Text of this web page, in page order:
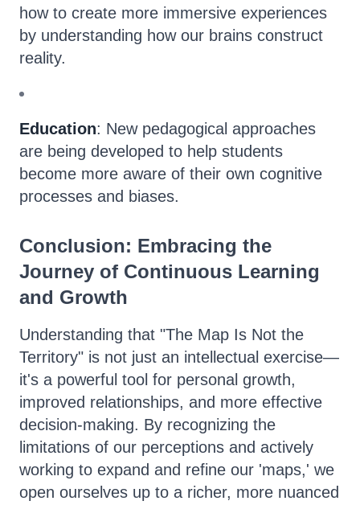
how to create more immersive experiences
by understanding how our brains construct
reality.
Education: New pedagogical approaches
are being developed to help students
become more aware of their own cognitive
processes and biases.
Conclusion: Embracing the
Journey of Continuous Learning
and Growth
Understanding that "The Map Is Not the
Territory" is not just an intellectual exercise—
it's a powerful tool for personal growth,
improved relationships, and more effective
decision-making. By recognizing the
limitations of our perceptions and actively
working to expand and refine our 'maps,' we
open ourselves up to a richer, more nuanced